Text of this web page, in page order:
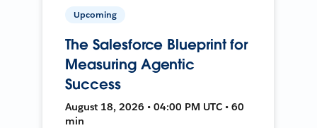
Upcoming
The Salesforce Blueprint for
Measuring Agentic
Success
August 18, 2026 • 04:00 PM UTC • 60
min